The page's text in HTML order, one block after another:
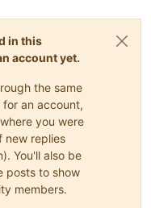
in this
account yet.
the same
for an account,
you were
new replies
You'll also be
posts to show
members.